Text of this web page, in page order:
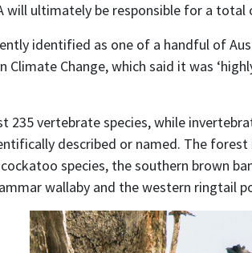
will ultimately be responsible for a
identified as one of a handful of
Change, which said it was
235 vertebrate species, while
described or named. The
species, the southern brown
wallaby and the western ringtail